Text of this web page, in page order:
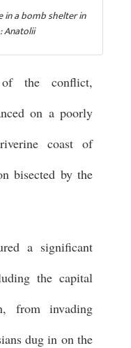
in a bomb shelter in
Anatolii
the conflict,
on a poorly
coast of
bisected by the
a significant
the capital
from invading
dug in on the